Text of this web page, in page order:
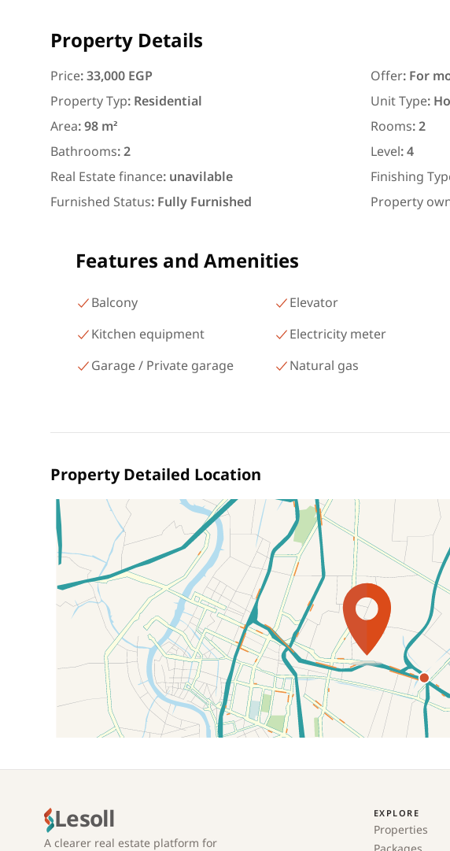
Property Details
Price:33,000 EGP Offer:For
Property Typ:Residential Unit Type:
Area:98 m² Rooms:2
Bathrooms:2 Level:4
Real Estate finance:unavilable Finishing
Furnished Status:Fully Furnished Property
Features and Amenities
Balcony Elevator
Kitchen equipment
Electricity meter
Garage / Private garage
Natural gas
Property Detailed Location
Location on map
3,000 EGP
Apartment for daily rent with an
area 140 meters and 3 rooms in
Mohandessin Giza
Lesoll
A clearer real estate platform for
EXPLORE
Properties